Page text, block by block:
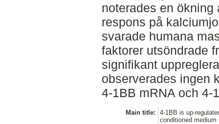
noterades en ökning
respons på
svarade humana
faktorer utsöndrade
signifikant
observerades ingen
4-1BB mRNA och 4-
Main title:
4-1BB is up-
conditioned medium